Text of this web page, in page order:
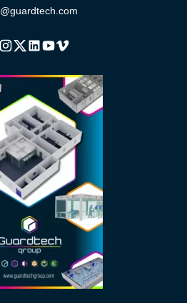
Facebook
Instagram
TwitterLinkedinYoutube